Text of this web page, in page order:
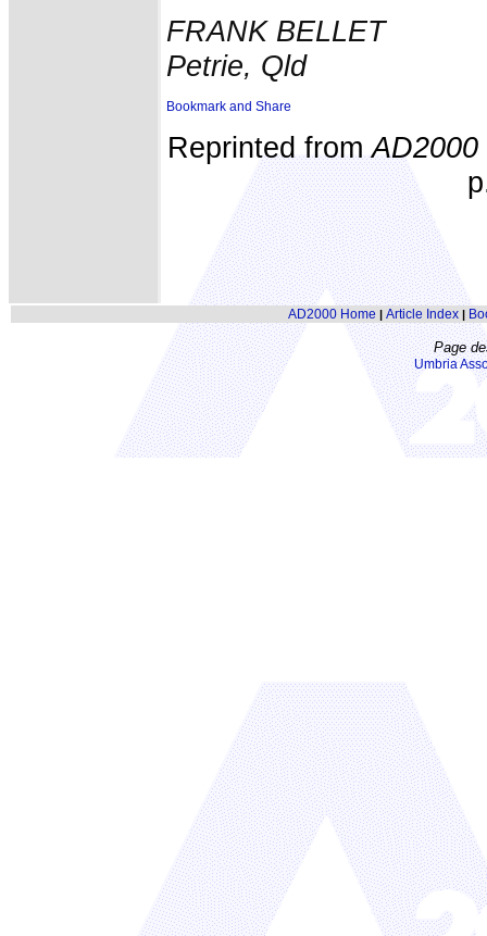
FRANK BELLET
Petrie, Qld
Reprinted fromAD2000
AD2000 Home | Article Index|
Page
Umbria